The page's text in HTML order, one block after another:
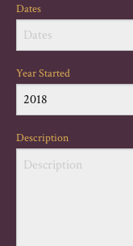
Dates
Year Started
Description